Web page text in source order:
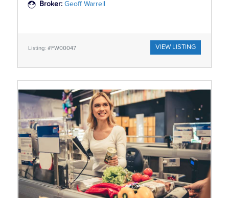
Broker: Geoff Warrell
Listing: #FW00047 VIEW LISTING